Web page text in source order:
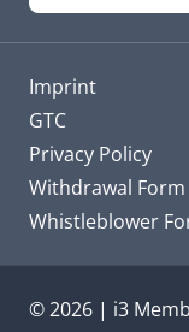
Imprint
GTC
Privacy Policy
Withdrawal Form
Whistleblower
© 2026 | i3